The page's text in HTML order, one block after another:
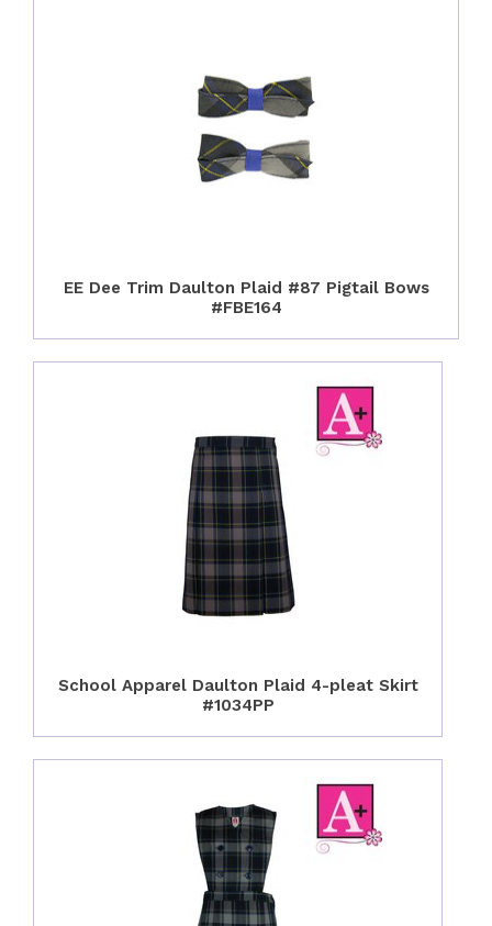
EE Dee Trim Daulton Plaid #87 Pigtail Bows
#FBE164
School Apparel Daulton Plaid 4-pleat Skirt
#1034PP